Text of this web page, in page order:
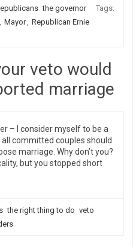
the governor
Tags:
, Mayor, Republican Ernie
veto would
marriage
– I consider myself to be a
committed couples should
marriage. Why don’t you?
but you stopped short
the right thing to do veto